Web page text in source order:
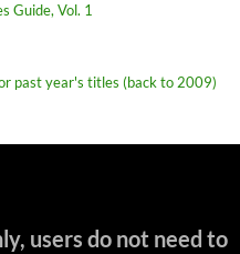
Guide, Vol. 1
past year's titles (back to 2009)
users do not need to